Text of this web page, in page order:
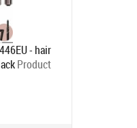
- hair
Product